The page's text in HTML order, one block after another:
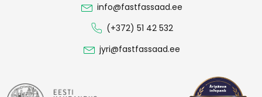
info@fastfassaad.ee
(+372) 51 42 532
jyri@fastfassaad.ee